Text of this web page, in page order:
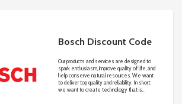
Bosch Discount Code
Our products and services are designed to
spark enthusiasm, improve quality of life, and
help conserve natural resources. We want
to deliver top quality and reliability. In short:
we want to create technology that is